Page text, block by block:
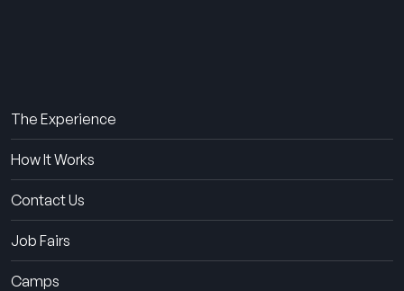
The Experience
How It Works
Contact Us
Job Fairs
Camps